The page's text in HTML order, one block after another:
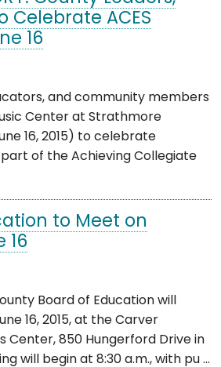
Celebrate ACES
16
and community members
Center at Strathmore
16, 2015) to celebrate
of the Achieving Collegiate
to Meet on
16
Board of Education will
16, 2015, at the Carver
Center, 850 Hungerford Drive in
will begin at 8:30 a.m., with pu ...